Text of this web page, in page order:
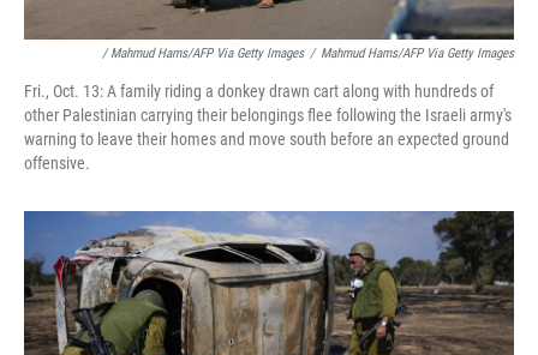
/ Mahmud Hams/AFP Via Getty Images / Mahmud Hams/AFP Via Getty Images
Fri., Oct. 13: A family riding a donkey drawn cart along with hundreds of
other Palestinian carrying their belongings flee following the Israeli army's
warning to leave their homes and move south before an expected ground
offensive.